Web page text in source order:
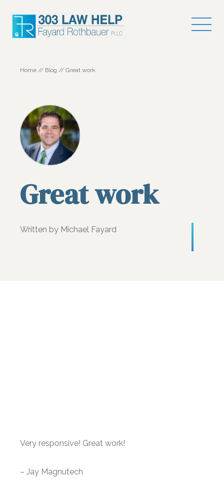
Home // Blog // Great work
Great work
Written by Michael Fayard
Very responsive! Great work!
– Jay Magnutech